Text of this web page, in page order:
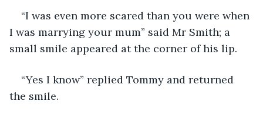
“I was even more scared than you were when
I was marrying your mum” said Mr Smith; a
small smile appeared at the corner of his lip.
“Yes I know” replied Tommy and returned
the smile.